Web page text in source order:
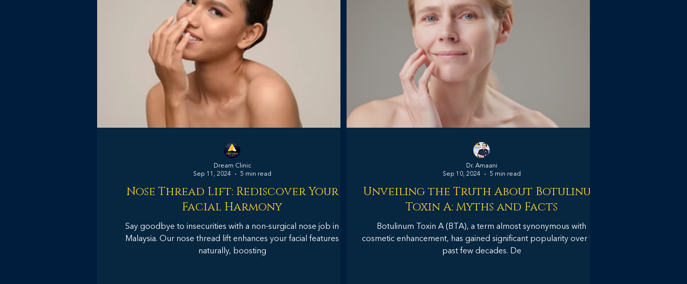
Nose Thread Lift: Rediscover Your
Facial Harmony
Say goodbye to insecurities with a non-surgical nose job in
Malaysia. Our nose thread lift enhances your facial features
naturally, boosting
Dream Clinic
Sep 11, 2024
5 min read
Unveiling the Truth About Botulinum
Toxin A: Myths and Facts
Botulinum Toxin A (BTA), a term almost synonymous with
cosmetic enhancement, has gained significant popularity over the
past few decades. De
Dr. Amaani
Sep 10, 2024
5 min read